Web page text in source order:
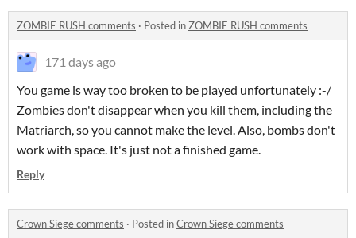
ZOMBIE RUSH comments · Posted inZOMBIE RUSH comments
171 days ago
You game is way too broken to be played unfortunately :-/
Zombies don't disappear when you kill them, including the
Matriarch, so you cannot make the level. Also, bombs don't
work with space. It's just not a finished game.
Reply
Crown Siege comments · Posted inCrown Siege comments